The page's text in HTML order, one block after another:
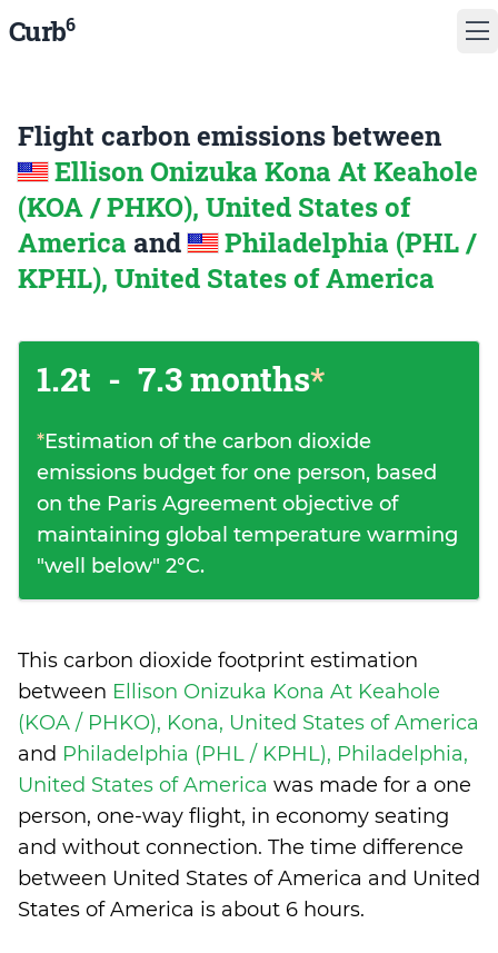
Curb6
Flight carbon emissions between
Ellison Onizuka Kona At Keahole
(KOA / PHKO), United States of
America and
Philadelphia (PHL /
KPHL), United States of America
1.2t - 7.3 months*
*Estimation of the carbon dioxide
emissions budget for one person, based
on the Paris Agreement objective of
maintaining global temperature warming
"well below" 2°C.
This carbon dioxide footprint estimation
between Ellison Onizuka Kona At Keahole
(KOA / PHKO), Kona, United States of America
and Philadelphia (PHL / KPHL), Philadelphia,
United States of America was made for a one
person, one-way flight, in economy seating
and without connection. The time difference
between United States of America and United
States of America is about 6 hours.